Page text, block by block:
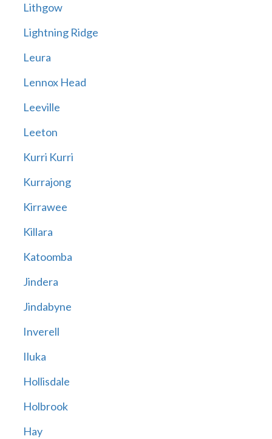
Lithgow
Lightning Ridge
Leura
Lennox Head
Leeville
Leeton
Kurri Kurri
Kurrajong
Kirrawee
Killara
Katoomba
Jindera
Jindabyne
Inverell
Iluka
Hollisdale
Holbrook
Hay